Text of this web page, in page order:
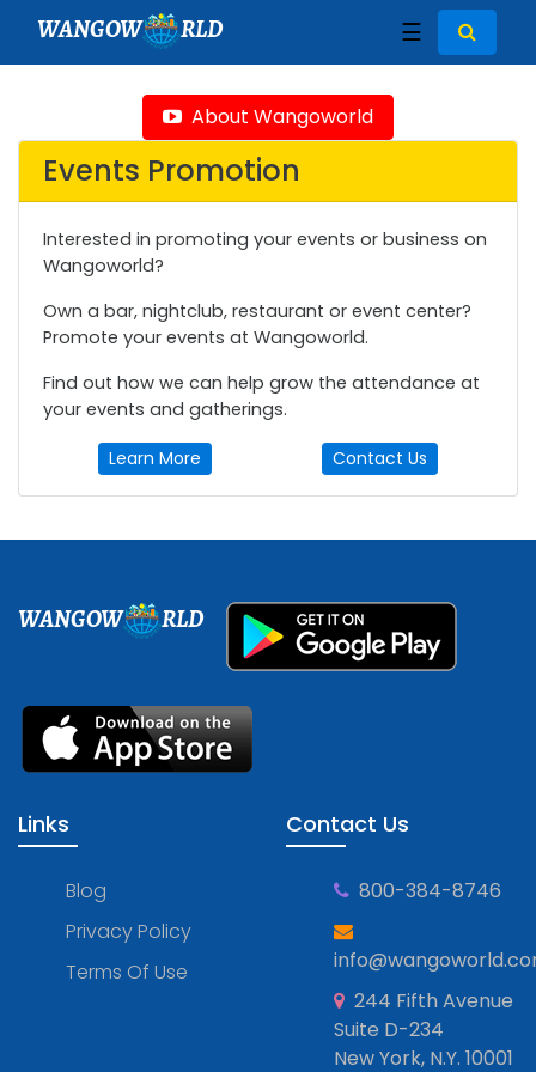
WANGOW RLD ☰
About Wangoworld
Events Promotion
Interested in promoting your events or business on
Wangoworld?
Own a bar, nightclub, restaurant or event center?
Promote your events at Wangoworld.
Find out how we can help grow the attendance at
your events and gatherings.
Learn More Contact Us
WANGOW RLD
Links
Blog
Privacy Policy
Terms Of Use
Contact Us
800-384-8746
244 Fifth Avenue
Suite D-234
New York, N.Y. 10001